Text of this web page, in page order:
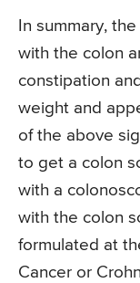
In summary,
with the colon
constipation
weight and
of the above
to get a colon
with a
with the colon
formulated at
Cancer or